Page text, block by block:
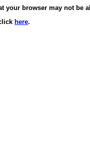
your browser may not be
here.